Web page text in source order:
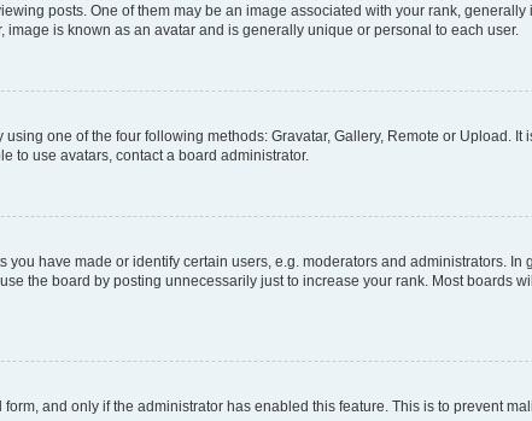
posts. One of them may be an image associated with your rank,
is known as an avatar and is generally unique or personal to each user.
one of the four following methods: Gravatar, Gallery, Remote or Upload.
to use avatars, contact a board administrator.
have made or identify certain users, e.g. moderators and administrators.
the board by posting unnecessarily just to increase your rank. Most boards
and only if the administrator has enabled this feature. This is to prevent